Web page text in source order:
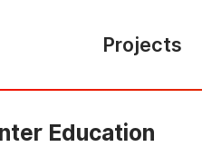
Projects
Education